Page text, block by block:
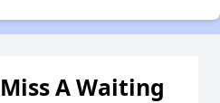
A Waiting